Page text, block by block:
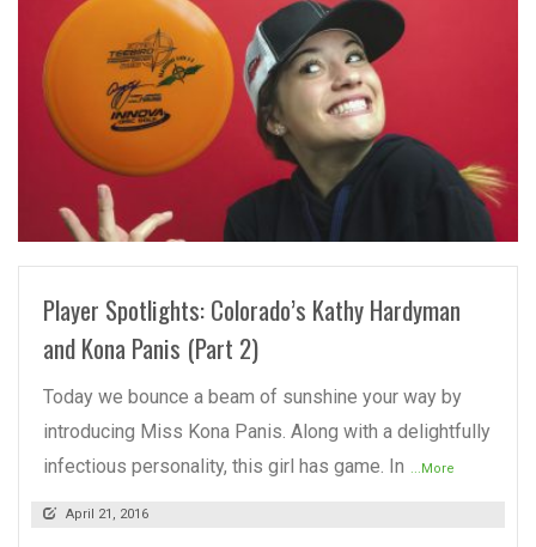
READ MORE
Player Spotlights: Colorado’s Kathy Hardyman
and Kona Panis (Part 2)
Today we bounce a beam of sunshine your way by
introducing Miss Kona Panis. Along with a delightfully
infectious personality, this girl has game. In ...More
April 21, 2016